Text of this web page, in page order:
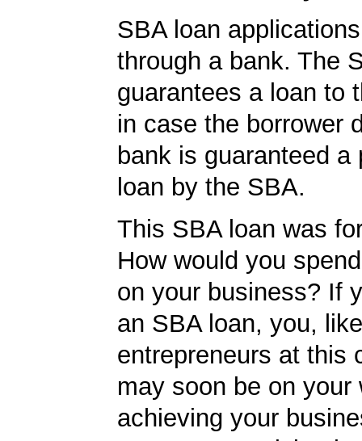
SBA loan
through a bank. The
guarantees a loan to
in case the borrower
bank is guaranteed a
loan by the SBA.
This SBA loan was
How would you
on your business? If
an SBA loan, you,
entrepreneurs at this
may soon be on your
achieving your